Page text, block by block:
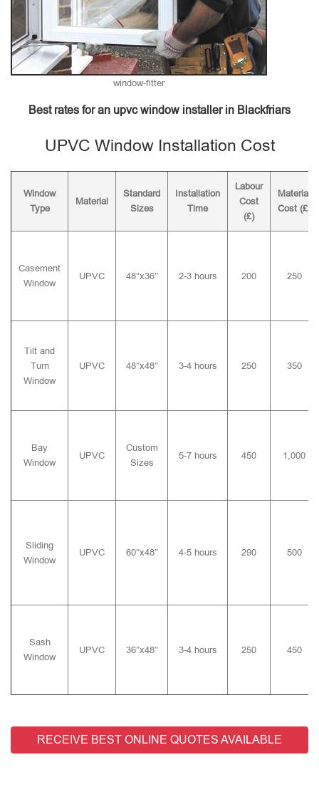
window-fitter
Best rates for an upvc window installer in Blackfriars
UPVC Window Installation Cost
Window
Type
Material
Standard
Sizes
Installation
Time
Labour
Cost
(£)
Material
Cost (£)
Casement
Window
UPVC 48″x36″ 2-3 hours 200 250
Tilt and
Turn
Window
UPVC 48″x48″ 3-4 hours 250 350
Bay
Window
UPVC
Custom
Sizes
5-7 hours 450 1,000
Sliding
Window
UPVC 60″x48″ 4-5 hours 290 500
Sash
Window
UPVC 36″x48″ 3-4 hours 250 450
RECEIVE BEST ONLINE QUOTES AVAILABLE